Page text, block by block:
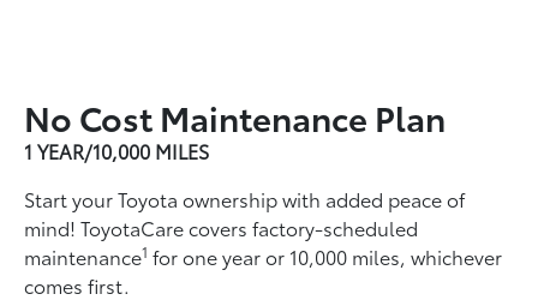
No Cost Maintenance Plan
1 YEAR/10,000 MILES
Start your Toyota ownership with added peace of
mind! ToyotaCare covers factory-scheduled
maintenance1 for one year or 10,000 miles, whichever
comes first.